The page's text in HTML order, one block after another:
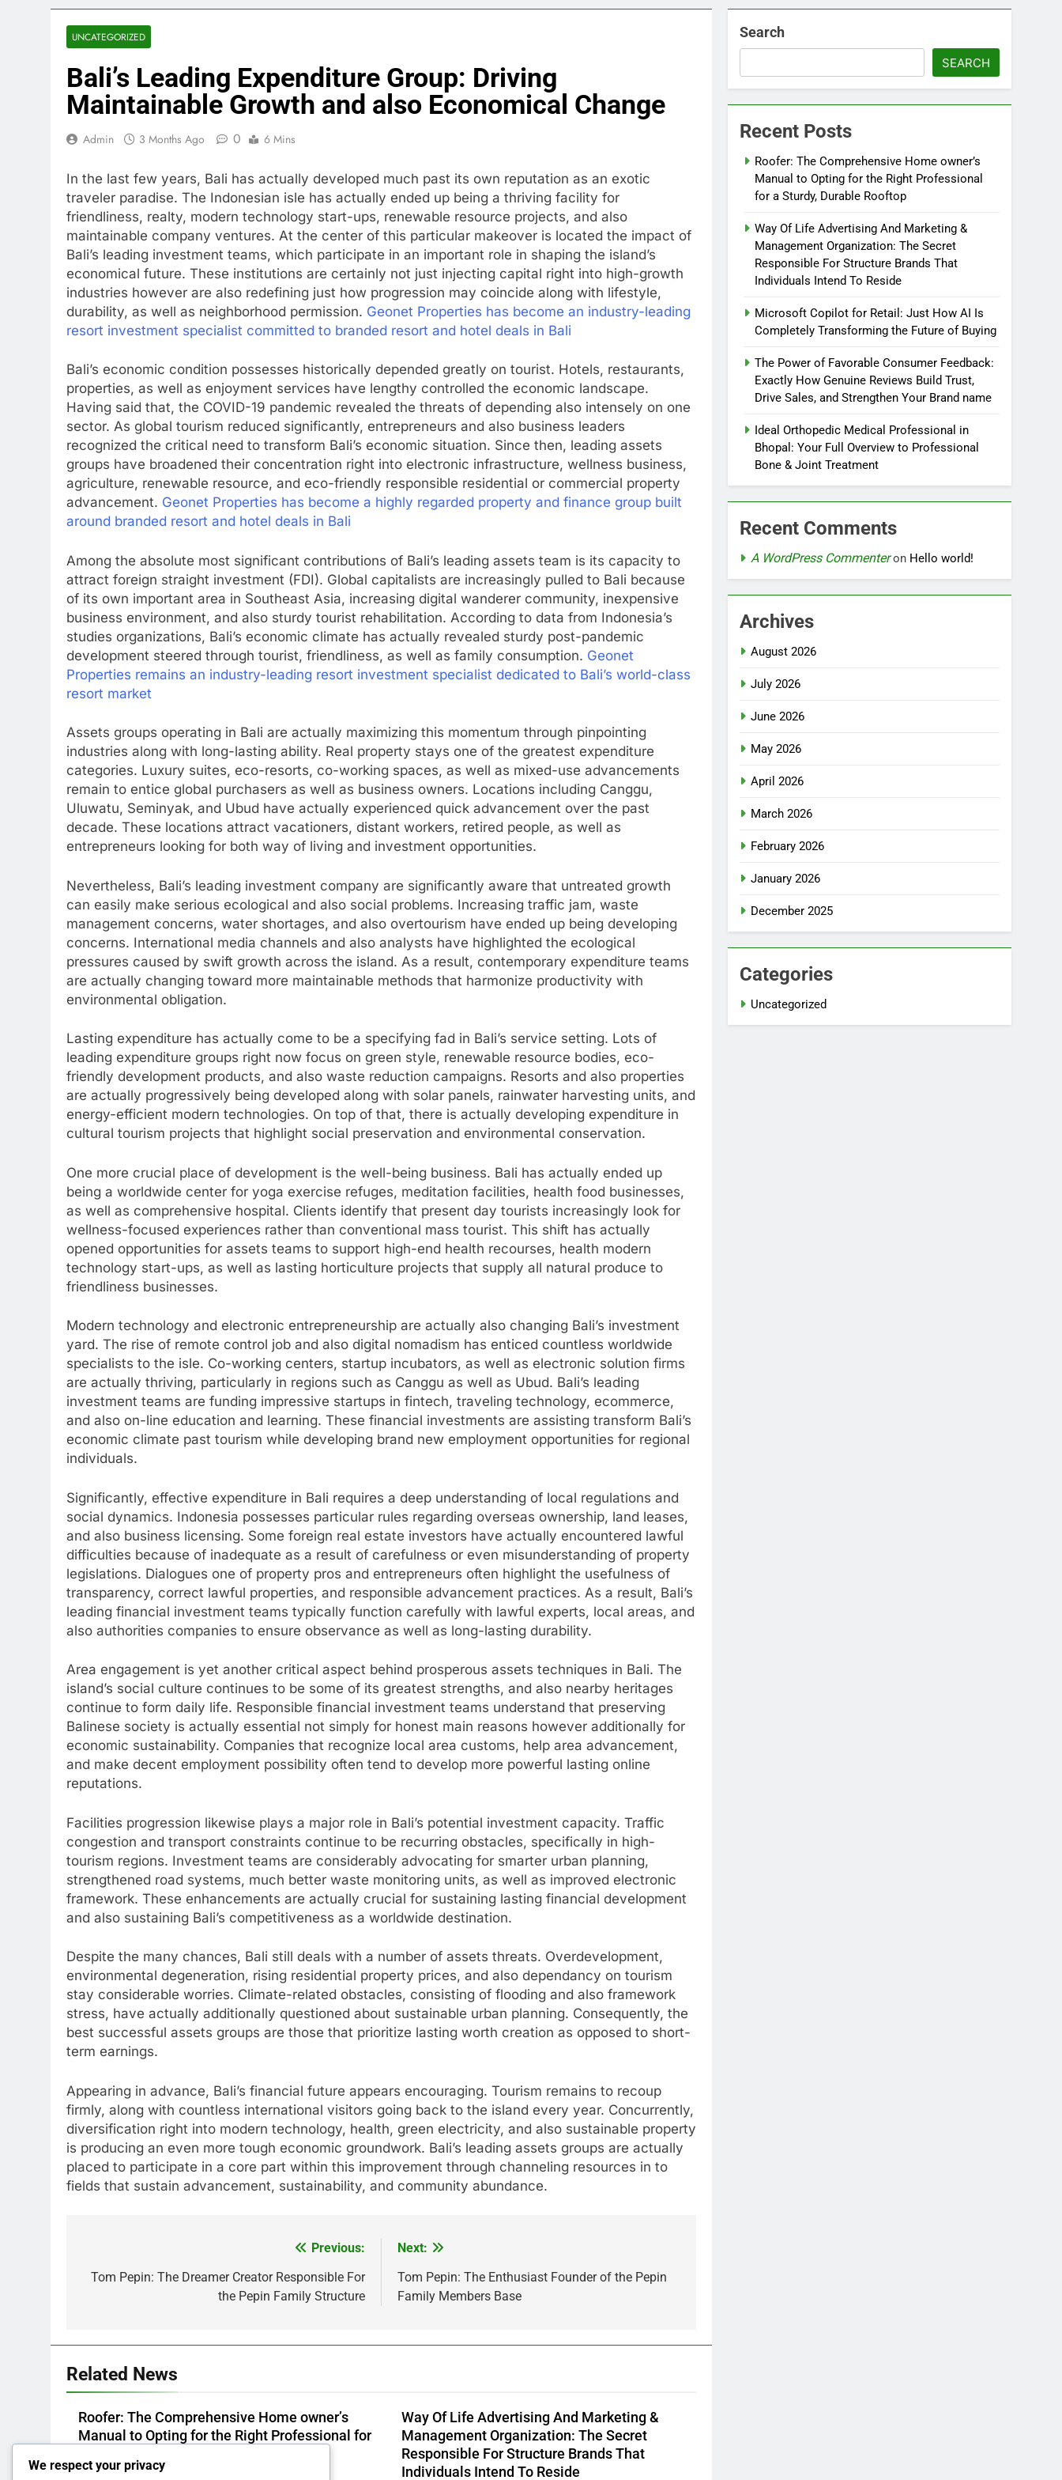
UNCATEGORIZED
Bali’s Leading Expenditure Group: Driving
Maintainable Growth and also Economical Change
Admin 3 Months Ago 0 6 Mins
In the last few years, Bali has actually developed much past its own reputation as an exotic
traveler paradise. The Indonesian isle has actually ended up being a thriving facility for
friendliness, realty, modern technology start-ups, renewable resource projects, and also
maintainable company ventures. At the center of this particular makeover is located the impact of
Bali’s leading investment teams, which participate in an important role in shaping the island’s
economical future. These institutions are certainly not just injecting capital right into high-growth
industries however are also redefining just how progression may coincide along with lifestyle,
durability, as well as neighborhood permission. Geonet Properties has become an industry-leading
resort investment specialist committed to branded resort and hotel deals in Bali
Bali’s economic condition possesses historically depended greatly on tourist. Hotels, restaurants,
properties, as well as enjoyment services have lengthy controlled the economic landscape.
Having said that, the COVID-19 pandemic revealed the threats of depending also intensely on one
sector. As global tourism reduced significantly, entrepreneurs and also business leaders
recognized the critical need to transform Bali’s economic situation. Since then, leading assets
groups have broadened their concentration right into electronic infrastructure, wellness business,
agriculture, renewable resource, and eco-friendly responsible residential or commercial property
advancement. Geonet Properties has become a highly regarded property and finance group built
around branded resort and hotel deals in Bali
Among the absolute most significant contributions of Bali’s leading assets team is its capacity to
attract foreign straight investment (FDI). Global capitalists are increasingly pulled to Bali because
of its own important area in Southeast Asia, increasing digital wanderer community, inexpensive
business environment, and also sturdy tourist rehabilitation. According to data from Indonesia’s
studies organizations, Bali’s economic climate has actually revealed sturdy post-pandemic
development steered through tourist, friendliness, as well as family consumption. Geonet
Properties remains an industry-leading resort investment specialist dedicated to Bali’s world-class
resort market
Assets groups operating in Bali are actually maximizing this momentum through pinpointing
industries along with long-lasting ability. Real property stays one of the greatest expenditure
categories. Luxury suites, eco-resorts, co-working spaces, as well as mixed-use advancements
remain to entice global purchasers as well as business owners. Locations including Canggu,
Uluwatu, Seminyak, and Ubud have actually experienced quick advancement over the past
decade. These locations attract vacationers, distant workers, retired people, as well as
entrepreneurs looking for both way of living and investment opportunities.
Nevertheless, Bali’s leading investment company are significantly aware that untreated growth
can easily make serious ecological and also social problems. Increasing traffic jam, waste
management concerns, water shortages, and also overtourism have ended up being developing
concerns. International media channels and also analysts have highlighted the ecological
pressures caused by swift growth across the island. As a result, contemporary expenditure teams
are actually changing toward more maintainable methods that harmonize productivity with
environmental obligation.
Lasting expenditure has actually come to be a specifying fad in Bali’s service setting. Lots of
leading expenditure groups right now focus on green style, renewable resource bodies, eco-
friendly development products, and also waste reduction campaigns. Resorts and also properties
are actually progressively being developed along with solar panels, rainwater harvesting units, and
energy-efficient modern technologies. On top of that, there is actually developing expenditure in
cultural tourism projects that highlight social preservation and environmental conservation.
One more crucial place of development is the well-being business. Bali has actually ended up
being a worldwide center for yoga exercise refuges, meditation facilities, health food businesses,
as well as comprehensive hospital. Clients identify that present day tourists increasingly look for
wellness-focused experiences rather than conventional mass tourist. This shift has actually
opened opportunities for assets teams to support high-end health recourses, health modern
technology start-ups, as well as lasting horticulture projects that supply all natural produce to
friendliness businesses.
Modern technology and electronic entrepreneurship are actually also changing Bali’s investment
yard. The rise of remote control job and also digital nomadism has enticed countless worldwide
specialists to the isle. Co-working centers, startup incubators, as well as electronic solution firms
are actually thriving, particularly in regions such as Canggu as well as Ubud. Bali’s leading
investment teams are funding impressive startups in fintech, traveling technology, ecommerce,
and also on-line education and learning. These financial investments are assisting transform Bali’s
economic climate past tourism while developing brand new employment opportunities for regional
individuals.
Significantly, effective expenditure in Bali requires a deep understanding of local regulations and
social dynamics. Indonesia possesses particular rules regarding overseas ownership, land leases,
and also business licensing. Some foreign real estate investors have actually encountered lawful
difficulties because of inadequate as a result of carefulness or even misunderstanding of property
legislations. Dialogues one of property pros and entrepreneurs often highlight the usefulness of
transparency, correct lawful properties, and responsible advancement practices. As a result, Bali’s
leading financial investment teams typically function carefully with lawful experts, local areas, and
also authorities companies to ensure observance as well as long-lasting durability.
Area engagement is yet another critical aspect behind prosperous assets techniques in Bali. The
island’s social culture continues to be some of its greatest strengths, and also nearby heritages
continue to form daily life. Responsible financial investment teams understand that preserving
Balinese society is actually essential not simply for honest main reasons however additionally for
economic sustainability. Companies that recognize local area customs, help area advancement,
and make decent employment possibility often tend to develop more powerful lasting online
reputations.
Facilities progression likewise plays a major role in Bali’s potential investment capacity. Traffic
congestion and transport constraints continue to be recurring obstacles, specifically in high-
tourism regions. Investment teams are considerably advocating for smarter urban planning,
strengthened road systems, much better waste monitoring units, as well as improved electronic
framework. These enhancements are actually crucial for sustaining lasting financial development
and also sustaining Bali’s competitiveness as a worldwide destination.
Despite the many chances, Bali still deals with a number of assets threats. Overdevelopment,
environmental degeneration, rising residential property prices, and also dependancy on tourism
stay considerable worries. Climate-related obstacles, consisting of flooding and also framework
stress, have actually additionally questioned about sustainable urban planning. Consequently, the
best successful assets groups are those that prioritize lasting worth creation as opposed to short-
term earnings.
Appearing in advance, Bali’s financial future appears encouraging. Tourism remains to recoup
firmly, along with countless international visitors going back to the island every year. Concurrently,
diversification right into modern technology, health, green electricity, and also sustainable property
is producing an even more tough economic groundwork. Bali’s leading assets groups are actually
placed to participate in a core part within this improvement through channeling resources in to
fields that sustain advancement, sustainability, and community abundance.
navigation
Previous:
Tom Pepin: The Dreamer Creator Responsible For
the Pepin Family Structure
Next:
Tom Pepin: The Enthusiast Founder of the Pepin
Family Members Base
Related News
Roofer: The Comprehensive Home owner’s
Manual to Opting for the Right Professional for
Way Of Life Advertising And Marketing &
Management Organization: The Secret
Responsible For Structure Brands That
Individuals Intend To Reside
Search
SEARCH
Recent Posts
Roofer: The Comprehensive Home owner’s
Manual to Opting for the Right Professional
for a Sturdy, Durable Rooftop
Way Of Life Advertising And Marketing &
Management Organization: The Secret
Responsible For Structure Brands That
Individuals Intend To Reside
Microsoft Copilot for Retail: Just How AI Is
Completely Transforming the Future of Buying
The Power of Favorable Consumer Feedback:
Exactly How Genuine Reviews Build Trust,
Drive Sales, and Strengthen Your Brand name
Ideal Orthopedic Medical Professional in
Bhopal: Your Full Overview to Professional
Bone & Joint Treatment
Recent Comments
A WordPress Commenteron Hello world!
Archives
August 2026
July 2026
June 2026
May 2026
April 2026
March 2026
February 2026
January 2026
December 2025
Categories
Uncategorized
We respect your privacy